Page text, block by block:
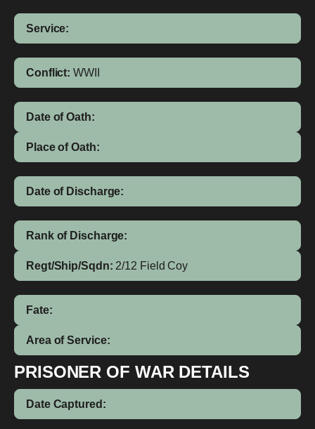
Service:
Conflict: WWII
Date of Oath:
Place of Oath:
Date of Discharge:
Rank of Discharge:
Regt/Ship/Sqdn: 2/12 Field Coy
Fate:
Area of Service:
PRISONER OF WAR DETAILS
Date Captured: